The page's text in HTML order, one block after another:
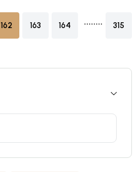
162 163 164 ........ 315